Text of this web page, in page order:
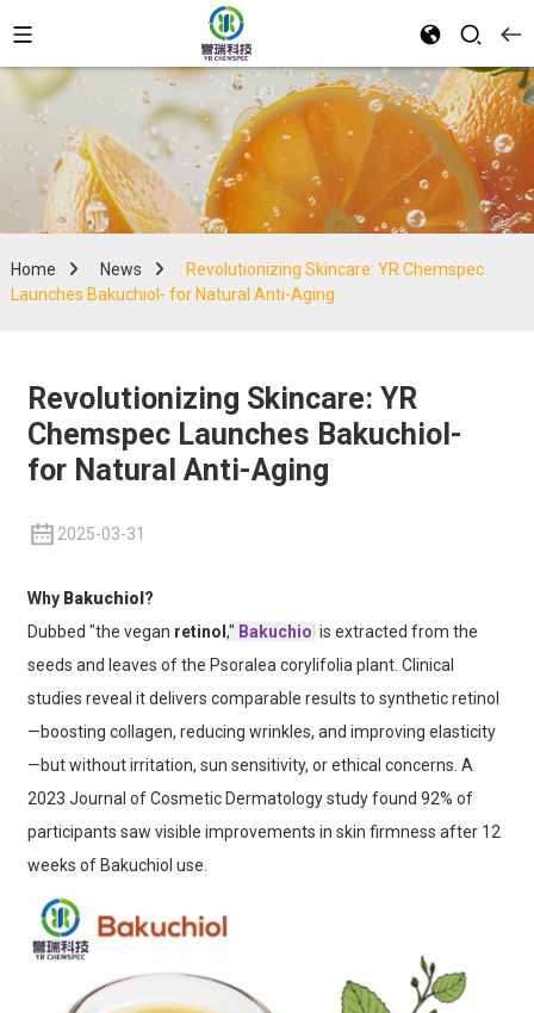
Home News
Revolutionizing Skincare: YR Chemspec
Launches Bakuchiol- for Natural Anti-Aging
Revolutionizing Skincare: YR
Chemspec Launches Bakuchiol-
for Natural Anti-Aging
2025-03-31
Why Bakuchiol ?
Dubbed "the vegan retinol ," Bakuchio is extracted from the
seeds and leaves of the Psoralea corylifolia plant. Clinical
studies reveal it delivers comparable results to synthetic retinol
—boosting collagen, reducing wrinkles, and improving elasticity
—but without irritation, sun sensitivity, or ethical concerns. A
2023 Journal of Cosmetic Dermatology study found 92% of
participants saw visible improvements in skin firmness after 12
weeks of Bakuchiol use.